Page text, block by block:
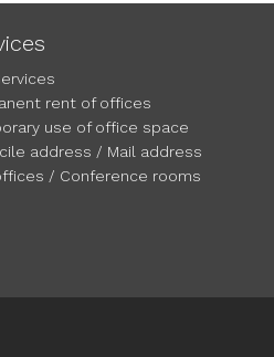
rent of offices
use of office space
address / Mail address
/ Conference rooms